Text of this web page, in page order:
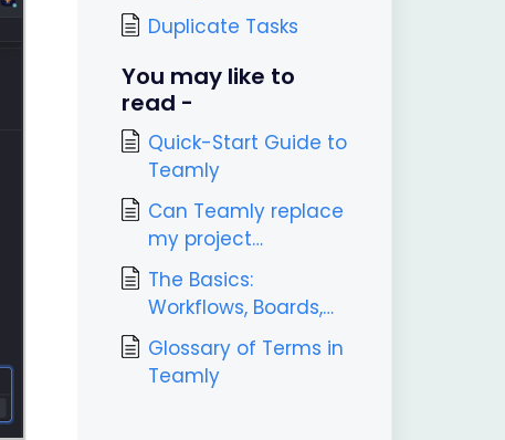
Duplicate Tasks
You may like to
read -
Quick-Start Guide to
Teamly
Can Teamly replace
my project
management tool?
The Basics:
Workflows, Boards,
Labels, & Tasks
Glossary of Terms in
Teamly